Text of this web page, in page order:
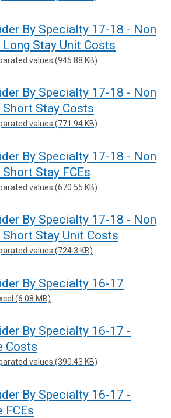
By Specialty 17-18 - Non
Stay Unit Costs
values (945.88 KB)
By Specialty 17-18 - Non
Stay Costs
values (771.94 KB)
By Specialty 17-18 - Non
Stay FCEs
values (670.55 KB)
By Specialty 17-18 - Non
Stay Unit Costs
values (724.3 KB)
By Specialty 16-17
(6.08 MB)
By Specialty 16-17 -
Costs
values (390.43 KB)
By Specialty 16-17 -
FCEs